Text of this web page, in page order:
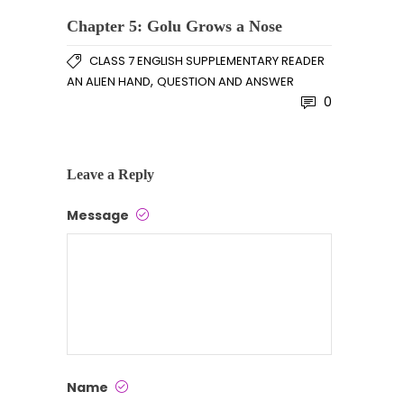
Chapter 5: Golu Grows a Nose
CLASS 7 ENGLISH SUPPLEMENTARY READER
AN ALIEN HAND, QUESTION AND ANSWER
0
Leave a Reply
Message
Name